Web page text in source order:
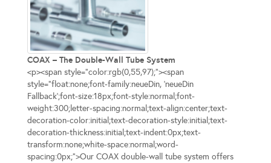
COAX – The Double-Wall Tube System
<p><span style="color:rgb(0,55,97);"><span
style="float:none;font-family:neueDin, 'neueDin
Fallback';font-size:18px;font-style:normal;font-
weight:300;letter-spacing:normal;text-align:center;text-
decoration-color:initial;text-decoration-style:initial;text-
decoration-thickness:initial;text-indent:0px;text-
transform:none;white-space:normal;word-
spacing:0px;">Our COAX double-wall tube system offers